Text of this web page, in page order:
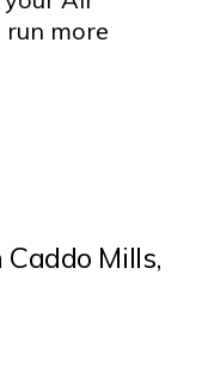
more
Mills,